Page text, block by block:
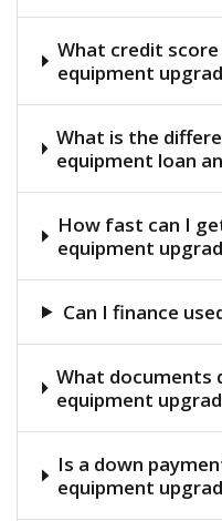
What credit
equipment
What is the
equipment loan
How fast can I
equipment
Can I finance
What documents
equipment
Is a down
equipment